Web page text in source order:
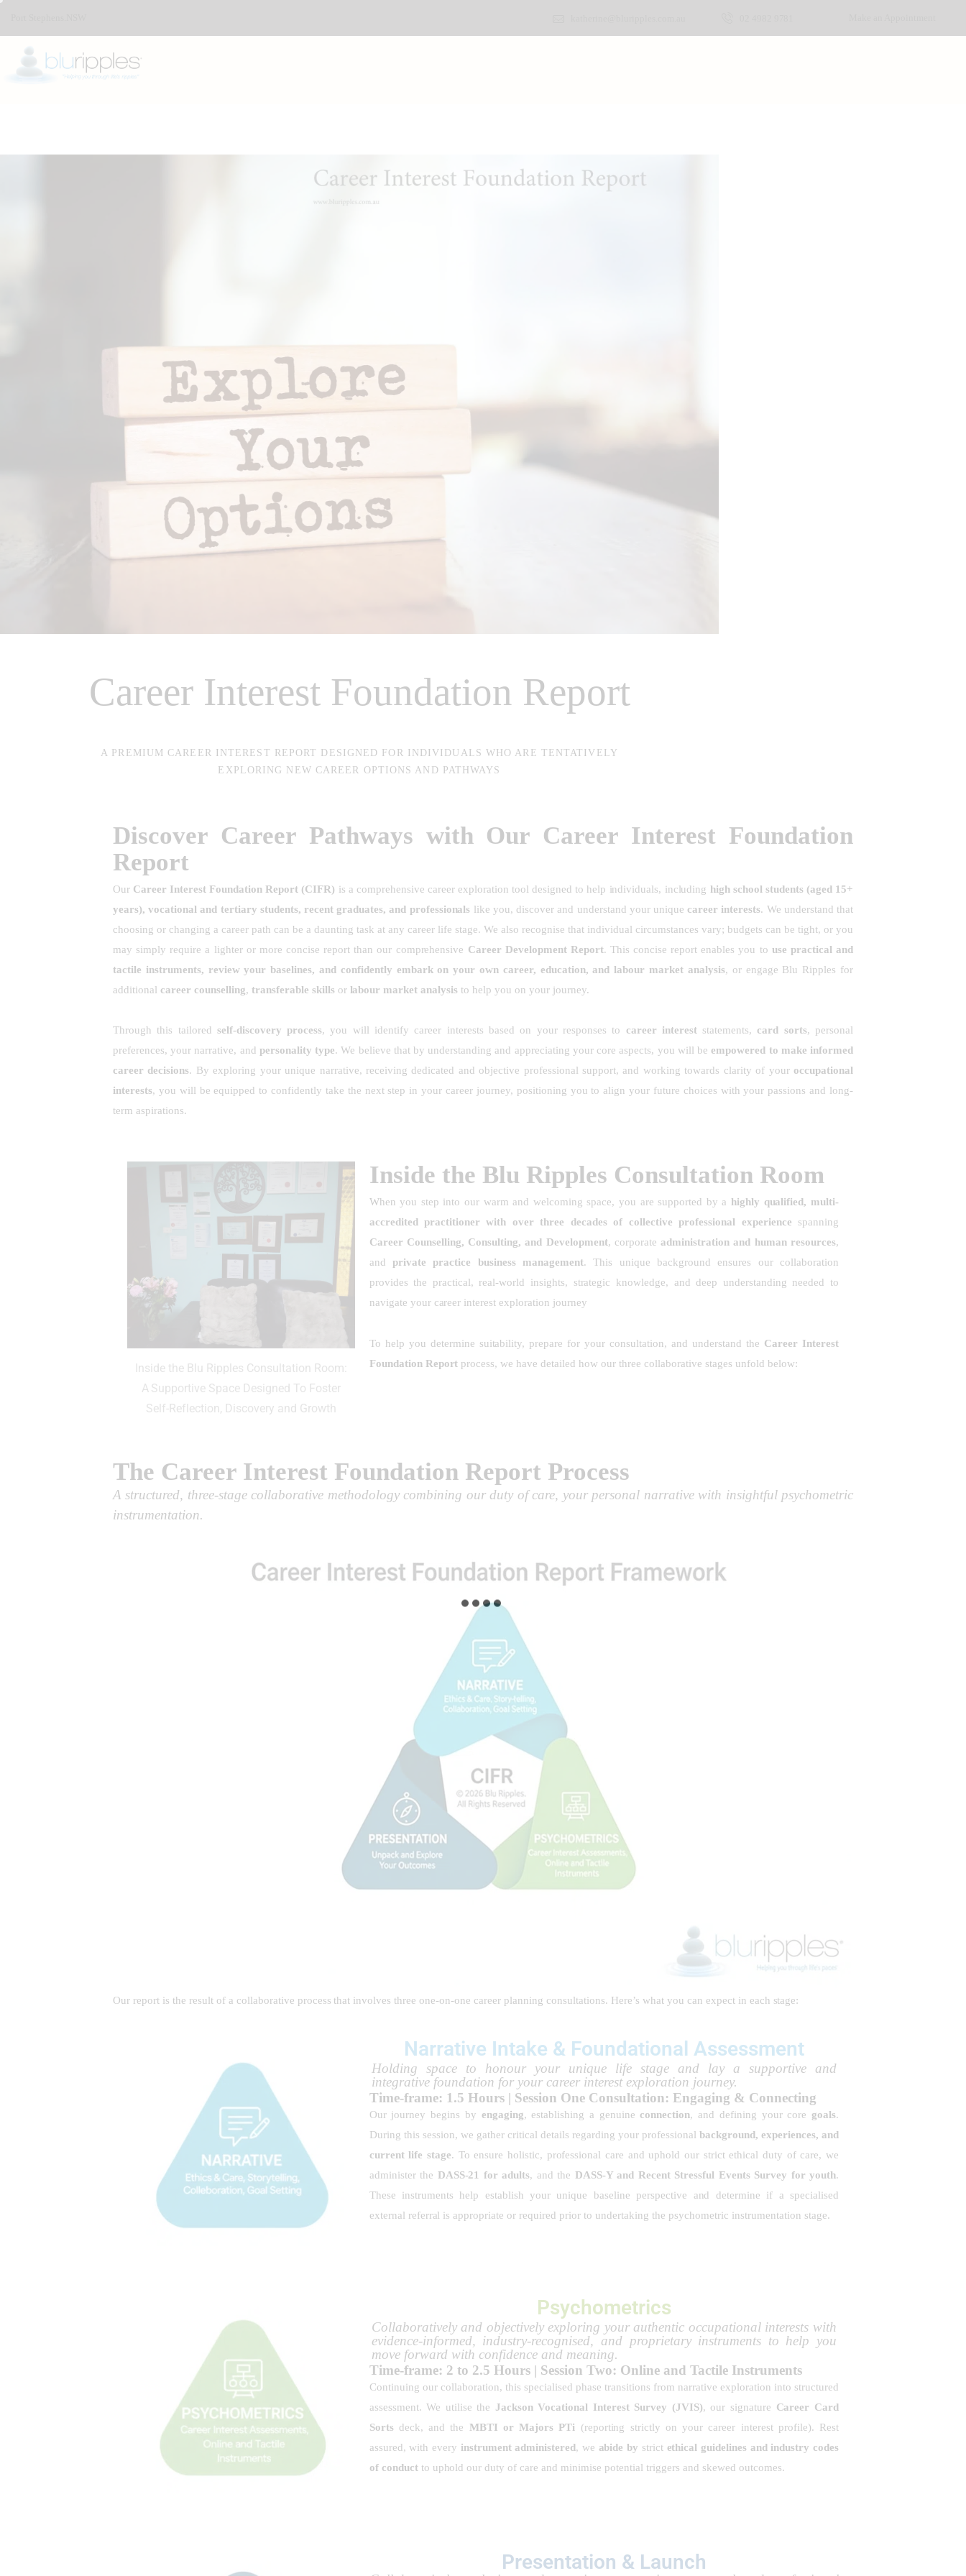
Career Interest Foundation Report
A PREMIUM CAREER INTEREST REPORT DESIGNED FOR INDIVIDUALS WHO ARE TENTATIVELY
EXPLORING NEW CAREER OPTIONS AND PATHWAYS
Discover Career Pathways with Our Career Interest Foundation
Report
Our Career Interest Foundation Report (CIFR) is a comprehensive career exploration tool designed to help individuals, including high school students (aged 15+
years), vocational and tertiary students, recent graduates, and professionals like you, discover and understand your unique career interests. We understand that
choosing or changing a career path can be a daunting task at any career life stage. We also recognise that individual circumstances vary; budgets can be tight, or you
may simply require a lighter or more concise report than our comprehensive Career Development Report. This concise report enables you to use practical and
tactile instruments, review your baselines, and confidently embark on your own career, education, and labour market analysis, or engage Blu Ripples for
additional career counselling, transferable skills or labour market analysis to help you on your journey.
Through this tailored self-discovery process, you will identify career interests based on your responses to career intereststatements, card sorts, personal
preferences, your narrative, and personality type. We believe that by understanding and appreciating your core aspects, you will be empowered to make informed
career decisions. By exploring your unique narrative, receiving dedicated and objective professional support, and working towards clarity of your occupational
interests, you will be equipped to confidently take the next step in your career journey, positioning you to align your future choices with your passions and long-
term aspirations.
Inside the Blu Ripples Consultation Room:
A Supportive Space Designed To Foster
Self-Reflection, Discovery and Growth
Inside the Blu Ripples Consultation Room
When you step into our warm and welcoming space, you are supported by a highly qualified, multi-
accredited practitioner with over three decades of collective professional experience spanning
Career Counselling, Consulting, and Development, corporate administration and human resources,
andprivate practice business management. This unique background ensures our collaboration
provides the practical, real-world insights, strategic knowledge, and deep understanding needed to
navigate your career interest exploration journey
To help you determine suitability, prepare for your consultation, and understand the Career Interest
Foundation Report process, we have detailed how our three collaborative stages unfold below:
The Career Interest Foundation Report Process
A structured, three-stage collaborative methodology combining our duty of care, your personal narrative with insightful psychometric
instrumentation.
Our report is the result of a collaborative process that involves three one-on-one career planning consultations. Here’s what you can expect in each stage:
Narrative Intake & Foundational Assessment
Holding space to honour your unique life stage and lay a supportive and
integrative foundation for your career interest exploration journey.
Time-frame: 1.5 Hours | Session One Consultation: Engaging & Connecting
Our journey begins by engaging, establishing a genuine connection, and defining your core goals.
During this session, we gather critical details regarding your professionalbackground, experiences, and
current life stage. To ensure holistic, professional care and uphold our strict ethical duty of care, we
administer the DASS-21 for adults, and the DASS-Y and Recent Stressful Events Survey for youth.
These instruments help establish your unique baseline perspective and determine if a specialised
external referral is appropriate or required prior to undertaking the psychometric instrumentation stage.
Psychometrics
Collaboratively and objectively exploring your authentic occupational interests with
evidence-informed, industry-recognised, and proprietary instruments to help you
move forward with confidence and meaning.
Time-frame: 2 to 2.5 Hours | Session Two: Online and Tactile Instruments
Continuing our collaboration, this specialised phase transitions from narrative exploration into structured
assessment. We utilise the Jackson Vocational Interest Survey (JVIS), our signature Career Card
Sorts deck, and the MBTI or Majors PTi (reporting strictly on your career interest profile). Rest
assured, with every instrument administered, we abide by strict ethical guidelines and industry codes
of conductto uphold our duty of care and minimise potential triggers and skewed outcomes.
Presentation & Launch